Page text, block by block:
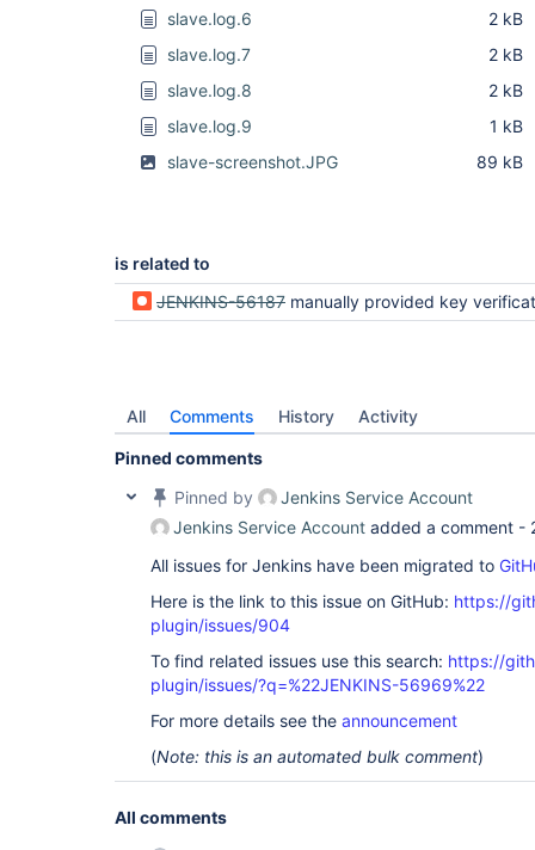
slave.log.6
2 kB
slave.log.7
2 kB
slave.log.8
2 kB
slave.log.9
1 kB
slave-screenshot.JPG
89 kB
is related to
JENKINS-56187 manually provided key verification strategy
All Comments History Activity
Pinned comments
Pinned by
Jenkins Service Account
Jenkins Service Account added a comment -
All issues for Jenkins have been migrated to
Here is the link to this issue on GitHub: https://
plugin/issues/904
To find related issues use this search: https://
plugin/issues/?q=%22JENKINS-56969%22
For more details see the announcement
(Note: this is an automated bulk comment)
All comments